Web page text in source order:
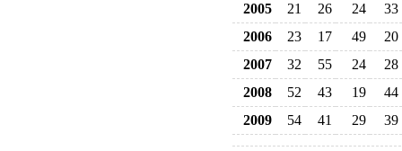
2005 21 26 24
33
2006
23 17 49
20
2007
32 55 24
28
2008
52 43 19
44
2009
54 41 29 39